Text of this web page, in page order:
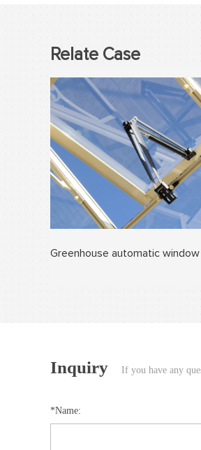
Relate Case
Greenhouse automatic
Inquiry If you have any
*Name: